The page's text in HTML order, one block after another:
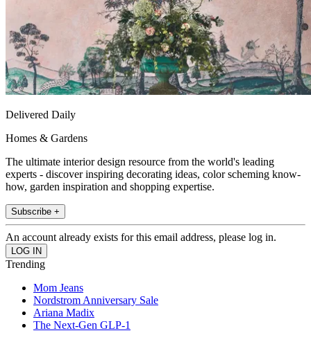
Delivered Daily
Homes & Gardens
The ultimate interior design resource from the world's leading
experts - discover inspiring decorating ideas, color scheming know-
how, garden inspiration and shopping expertise.
Subscribe +
An account already exists for this email address, please log in.
Trending
Mom Jeans
Nordstrom Anniversary Sale
Ariana Madix
The Next-Gen GLP-1